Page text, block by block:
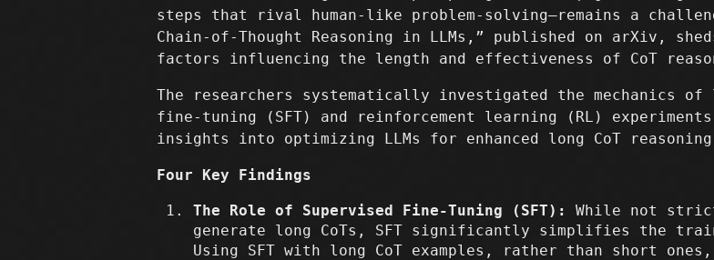
steps that rival human-like problem-solving—remains a
Chain-of-Thought Reasoning in LLMs,” published on arXiv,
factors influencing the length and effectiveness of CoT
The researchers systematically investigated the mechanics of
fine-tuning (SFT) and reinforcement learning (RL)
insights into optimizing LLMs for enhanced long CoT
Four Key Findings
The Role of Supervised Fine-Tuning (SFT):
While not
generate long CoTs, SFT significantly simplifies the
Using SFT with long CoT examples, rather than short